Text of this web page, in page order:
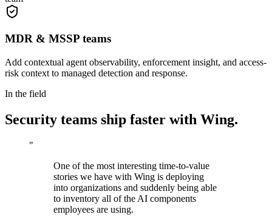
MDR & MSSP teams
Add contextual agent observability, enforcement insight, and access-
risk context to managed detection and response.
In the field
Security teams ship faster with Wing.
"
One of the most interesting time-to-value
stories we have with Wing is deploying
into organizations and suddenly being able
to inventory all of the AI components
employees are using.